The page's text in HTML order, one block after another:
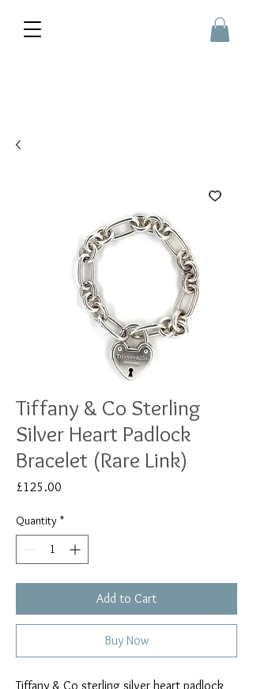
Tiffany & Co Sterling
Silver Heart Padlock
Bracelet (Rare Link)
£125.00
Quantity *
Add to Cart
Buy Now
Tiffany & Co sterling silver heart padlock